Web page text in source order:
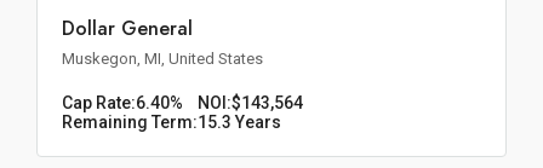
Dollar General
Muskegon, MI, United States
Cap Rate:6.40% NOI:$143,564
Remaining Term:15.3 Years